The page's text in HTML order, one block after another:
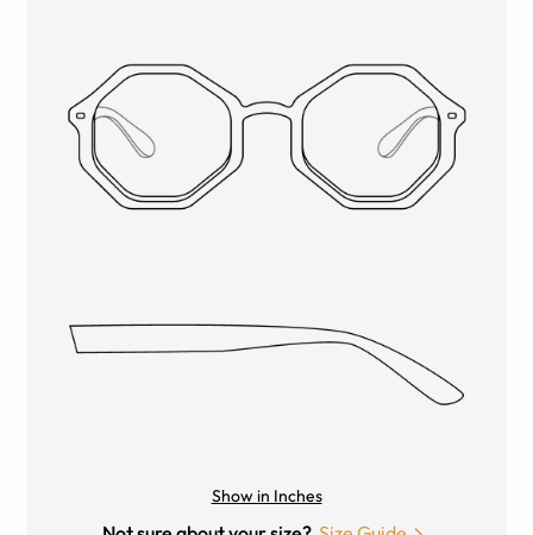
Show in Inches